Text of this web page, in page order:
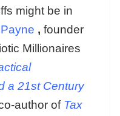
might be in
, founder
Millionaires
a 21st Century
author of Tax